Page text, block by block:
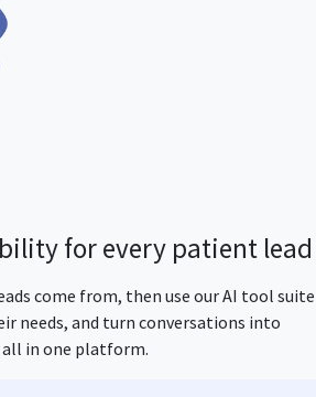
for every patient lead
come from, then use our AI tool suite
needs, and turn conversations into
in one platform.